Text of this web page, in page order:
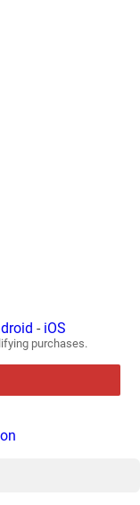
- iOS
purchases.